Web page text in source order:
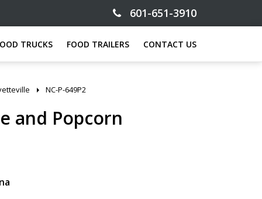
601-651-3910
TRUCKS FOOD TRAILERS CONTACT US
NC-P-649P2
and Popcorn